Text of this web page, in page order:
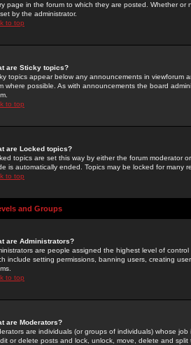
page in the forum to which they are posted. Whether
by the administrator.
to top
are Sticky topics?
topics appear below any announcements in
where possible. As with announcements the board
to top
are Locked topics?
topics are set this way by either the forum moderator
is automatically ended. Topics may be locked for many
to top
and Groups
are Administrators?
are people assigned the highest level of
include setting permissions, banning users, creating
to top
are Moderators?
are individuals (or groups of individuals) whose
or delete posts and lock, unlock, move, delete and